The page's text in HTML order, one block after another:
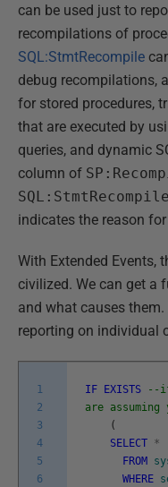
can be used just to
recompilations of
SQL:StmtRecompile
debug recompilations,
for stored procedures,
that are executed by
queries, and dynamic
column of
SQL:StmtRecompile
indicates the reason
With Extended Events,
civilized. We can get a
and what causes
reporting on individual
1
2
3
4
5
6
IF EXISTS
--
are assuming
(
SELECT *
FROM
WHERE